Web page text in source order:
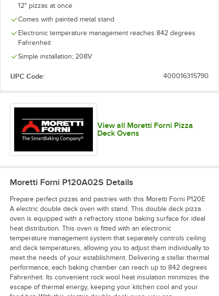
12" pizzas at once
Comes with painted metal stand
Electronic temperature management reaches 842 degrees
Fahrenheit
Simple installation; 208V
UPC Code: 400016315790
View all Moretti Forni Pizza
Deck Ovens
Moretti Forni P120A02S Details
Prepare perfect pizzas and pastries with this Moretti Forni P120E
A electric double deck oven with stand. This double deck pizza
oven is equipped with a refractory stone baking surface for ideal
heat distribution. This oven is fitted with an electronic
temperature management system that separately controls ceiling
and deck temperatures, allowing you to adjust them individually to
meet the needs of your establishment. Delivering a stellar thermal
performance, each baking chamber can reach up to 842 degrees
Fahrenheit. Its convenient rock wool heat insulation minimizes the
escape of thermal energy, keeping your kitchen cool and your